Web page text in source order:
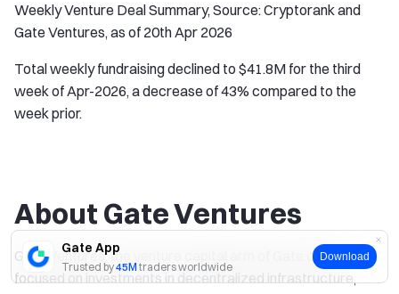
Gate App
Trusted by45M traders worldwide
Download
Weekly Venture Deal Summary, Source: Cryptorank and
Gate Ventures, as of 20th Apr 2026
Total weekly fundraising declined to $41.8M for the third
week of Apr-2026, a decrease of 43% compared to the
week prior.
About Gate Ventures
Gate Ventures, the venture capital arm of Gate.com, is
focused on investments in decentralized infrastructure,